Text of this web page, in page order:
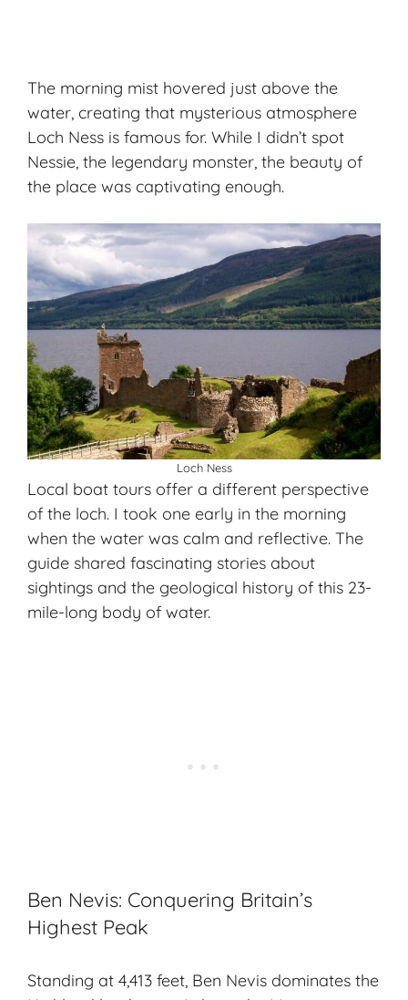
The morning mist hovered just above the
water, creating that mysterious atmosphere
Loch Ness is famous for. While I didn’t spot
Nessie, the legendary monster, the beauty of
the place was captivating enough.
Loch Ness
Local boat tours offer a different perspective
of the loch. I took one early in the morning
when the water was calm and reflective. The
guide shared fascinating stories about
sightings and the geological history of this 23-
mile-long body of water.
Ben Nevis: Conquering Britain’s
Highest Peak
Standing at 4,413 feet, Ben Nevis dominates the